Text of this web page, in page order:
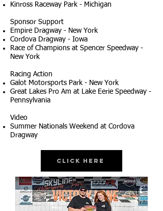
Kinross Raceway Park - Michigan
Sponsor Support
Empire Dragway - New York
Cordova Dragway - Iowa
Race of Champions at Spencer Speedway -
New York
Racing Action
Galot Motorsports Park - New York
Great Lakes Pro Am at Lake Eerie Speedway -
Pennsylvania
Video
Summer Nationals Weekend at Cordova
Dragway
Click Here